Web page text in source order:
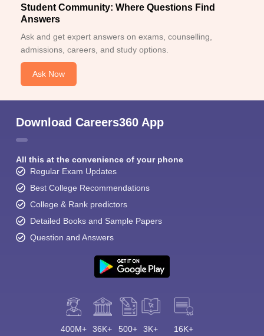
Student Community: Where Questions Find
Answers
Ask and get expert answers on exams, counselling,
admissions, careers, and study options.
Ask Now
Download Careers360 App
All this at the convenience of your phone
Regular Exam Updates
Best College Recommendations
College & Rank predictors
Detailed Books and Sample Papers
Question and Answers
400M+ 36K+ 500+ 3K+ 16K+